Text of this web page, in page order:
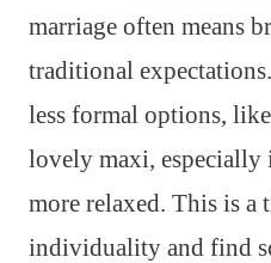
marriage often means
traditional
less formal options,
lovely maxi,
more relaxed. This is a
individuality and find